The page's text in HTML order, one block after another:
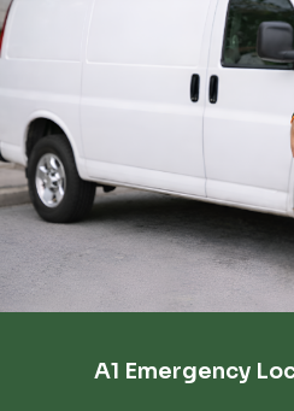
A1 Emergency